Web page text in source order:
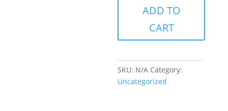
quantityADD TO
CART
SKU: N/A Category:
Uncategorized